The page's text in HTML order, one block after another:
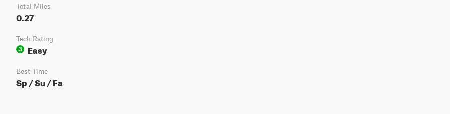
Total Miles
0.27
Tech Rating
3
Easy
Best Time
Sp / Su / Fa